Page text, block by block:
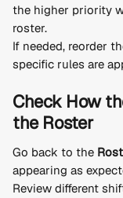
the higher priority
roster.
If needed, reorder
specific rules are
Check How
the Roster
Go back to the
appearing as
Review different